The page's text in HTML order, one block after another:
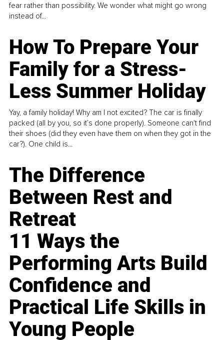
fear rather than possibility. We wonder what might go wrong
instead of...
How To Prepare Your
Family for a Stress-
Less Summer Holiday
Yay, a family holiday! Why am I not excited? The car is finally
packed (all by you, so it’s done properly). Someone can't find
their shoes (did they even have them on when they got in the
car?). One child is...
The Difference
Between Rest and
Retreat
11 Ways the
Performing Arts Build
Confidence and
Practical Life Skills in
Young People